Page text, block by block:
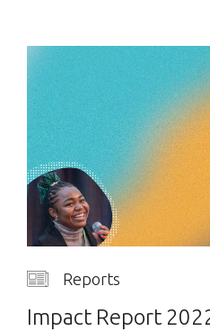
Reports
Impact Report